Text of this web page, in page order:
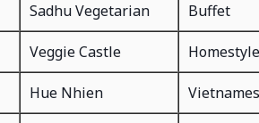
Sadhu Vegetarian Buffet
Veggie Castle
Hue Nhien